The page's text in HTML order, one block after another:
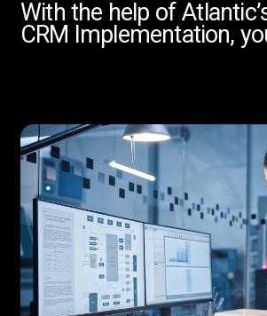
With the help of
CRM Implementation,